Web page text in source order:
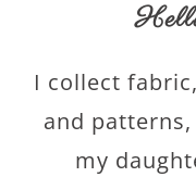
I collect
and
my